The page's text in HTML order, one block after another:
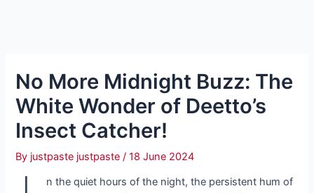
No More Midnight Buzz: The
White Wonder of Deetto’s
Insect Catcher!
By justpaste justpaste/18 June 2024
n the quiet hours of the night, the persistent hum of